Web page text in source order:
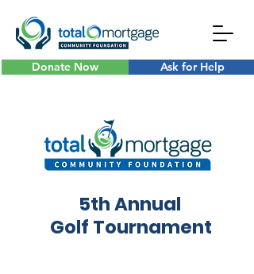
Donate Now Ask for Help
5th Annual
Golf Tournament